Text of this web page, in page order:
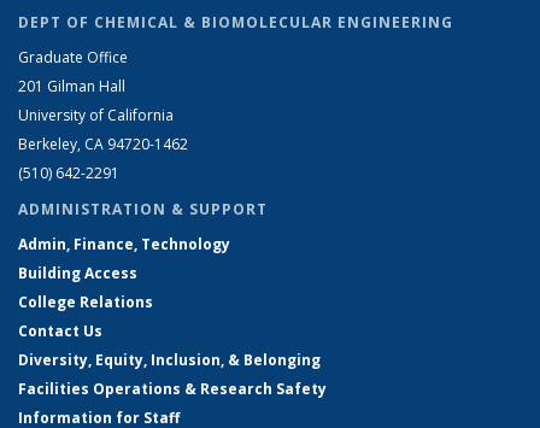
DEPT OF CHEMICAL & BIOMOLECULAR ENGINEERING
Graduate Office
201 Gilman Hall
University of California
Berkeley, CA 94720-1462
(510) 642-2291
ADMINISTRATION & SUPPORT
Admin, Finance, Technology
Building Access
College Relations
Contact Us
Diversity, Equity, Inclusion, & Belonging
Facilities Operations & Research Safety
Information for Staff